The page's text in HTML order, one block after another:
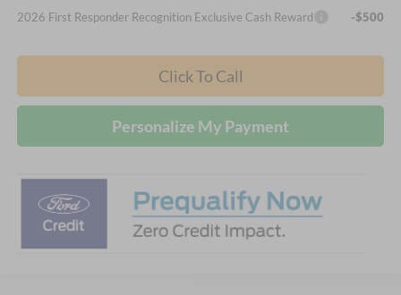
2026 First Responder Recognition Exclusive Cash Reward
-$500
Click To Call
Personalize My Payment